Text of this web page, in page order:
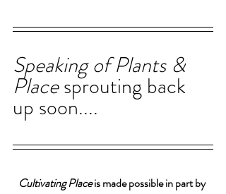
Speaking of Plants &
Place sprouting back
up soon....
Cultivating Place is made possible in part by